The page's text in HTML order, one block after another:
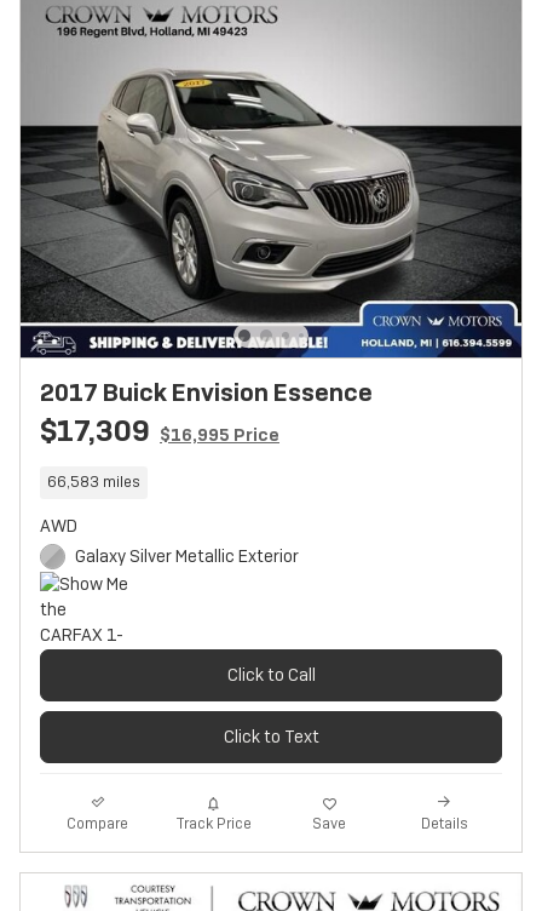
2017 Buick Envision Essence
$17,309 $16,995 Price
66,583 miles
AWD
Galaxy Silver Metallic Exterior
Click to Call
Click to Text
Compare Track Price Save Details